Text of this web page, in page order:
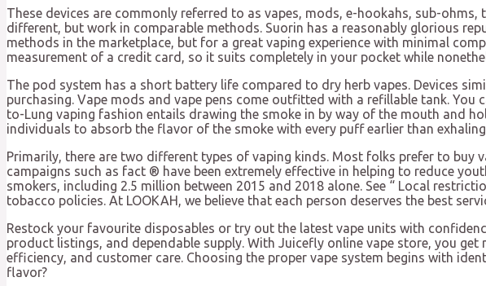
These devices are commonly referred to as vapes, mods, e-hookahs, sub-ohms,
different, but work in comparable methods. Suorin has a reasonably glorious
methods in the marketplace, but for a great vaping experience with minimal
measurement of a credit card, so it suits completely in your pocket while
The pod system has a short battery life compared to dry herb vapes. Devices
purchasing. Vape mods and vape pens come outfitted with a refillable tank.
to-Lung vaping fashion entails drawing the smoke in by way of the mouth and
individuals to absorb the flavor of the smoke with every puff earlier than
Primarily, there are two different types of vaping kinds. Most folks prefer to buy
campaigns such as fact ® have been extremely effective in helping to reduce
smokers, including 2.5 million between 2015 and 2018 alone. See “ Local
tobacco policies. At LOOKAH, we believe that each person deserves the best
Restock your favourite disposables or try out the latest vape units with
product listings, and dependable supply. With Juicefly online vape store, you
efficiency, and customer care. Choosing the proper vape system begins with
flavor?